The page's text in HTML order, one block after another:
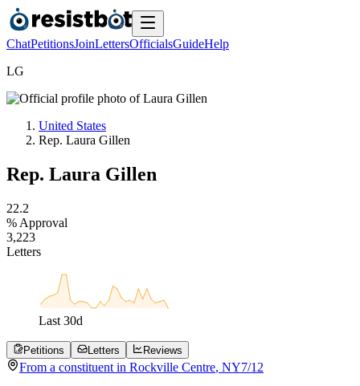
ChatPetitionsJoinLettersOfficialsGuideHelp
LG
United States
Rep. Laura Gillen
Rep. Laura Gillen
22.2
% Approval
3,223
Letters
Last 30d
Petitions Letters Reviews
From a constituent in Rockville Centre, NY7/12